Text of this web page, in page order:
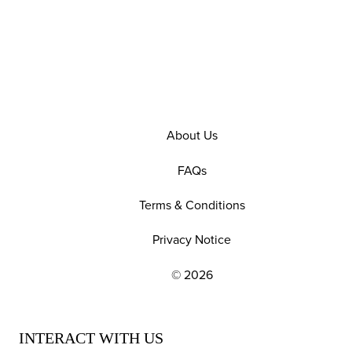
EXPLORE OUR POLICIES AND SOCIAL
About Us
FAQs
Terms & Conditions
Privacy Notice
© 2026
INTERACT WITH US